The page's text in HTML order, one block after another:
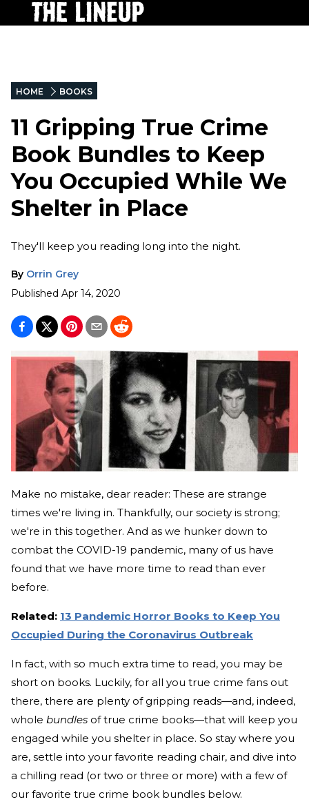
HOME BOOKS
11 Gripping True Crime
Book Bundles to Keep
You Occupied While We
Shelter in Place
They'll keep you reading long into the night.
By Orrin Grey
Published Apr 14, 2020
Make no mistake, dear reader: These are strange
times we're living in. Thankfully, our society is strong;
we're in this together. And as we hunker down to
combat the COVID-19 pandemic, many of us have
found that we have more time to read than ever
before.
Related: 13 Pandemic Horror Books to Keep You
Occupied During the Coronavirus Outbreak
In fact, with so much extra time to read, you may be
short on books. Luckily, for all you true crime fans out
there, there are plenty of gripping reads—and, indeed,
whole bundles of true crime books—that will keep you
engaged while you shelter in place. So stay where you
are, settle into your favorite reading chair, and dive into
a chilling read (or two or three or more) with a few of
our favorite true crime book bundles below.